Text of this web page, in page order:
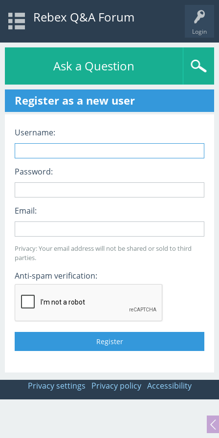
Login
Rebex Q&A Forum
Ask a Question
Register as a new user
Username:
Password:
Email:
Privacy: Your email address will not be shared or sold to third
parties.
Anti-spam verification:
Privacy settings Privacy policy Accessibility